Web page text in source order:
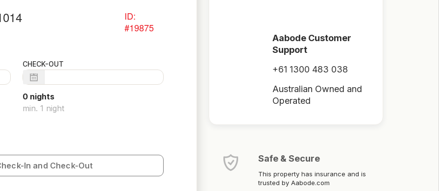
ID:
#19875
CHECK-OUT
0 nights
min. 1 night
In and Check-Out
Aabode Customer
Support
+61 1300 483 038
Australian Owned and
Operated
Safe & Secure
This property has insurance and is
trusted by Aabode.com